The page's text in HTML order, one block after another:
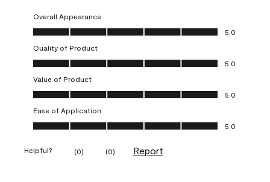
Overall Appearance
Overall Appearance, 5.0 out of 5
5.0
Quality of Product
Quality of Product, 5.0 out of 5
5.0
Value of Product
Value of Product, 5.0 out of 5
5.0
Ease of Application
Ease of Application, 5.0 out of 5
5.0
Helpful? (0) (0) Report